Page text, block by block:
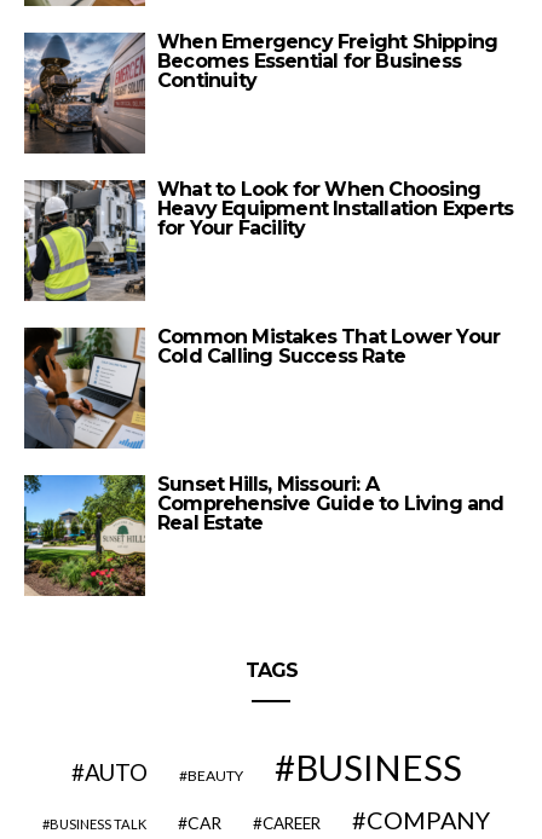
When Emergency Freight Shipping
Becomes Essential for Business
Continuity
What to Look for When Choosing
Heavy Equipment Installation Experts
for Your Facility
Common Mistakes That Lower Your
Cold Calling Success Rate
Sunset Hills, Missouri: A
Comprehensive Guide to Living and
Real Estate
TAGS
AUTO BEAUTY BUSINESS
BUSINESS TALK CAR CAREER
COMPANY